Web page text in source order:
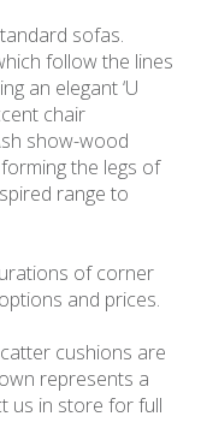
sofas.
follow the lines
an elegant ‘U
chair
show-wood
the legs of
range to
of corner
and prices.
cushions are
represents a
us in store for full